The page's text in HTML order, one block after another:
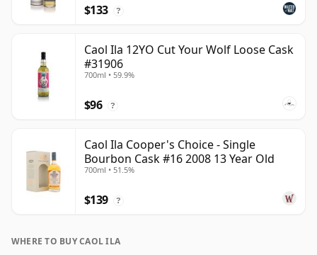
$133 ?
Caol Ila 12YO Cut Your Wolf Loose Cask
#31906
700ml • 59.9%
$96 ?
Caol Ila Cooper's Choice - Single
Bourbon Cask #16 2008 13 Year Old
700ml • 51.5%
$139 ?
WHERE TO BUY CAOL ILA